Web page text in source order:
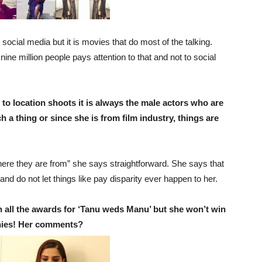
media but it is movies that do most of the talking.
million people pays attention to that and not to social
location shoots it is always the male actors who are
a thing or since she is from film industry, things are
they are from” she says straightforward. She says that
do not let things like pay disparity ever happen to her.
the awards for ‘Tanu weds Manu’ but she won’t win
Her comments?